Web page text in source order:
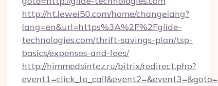
http://ht.lewei50.com/home/changelang?
lang=en&url=https%3A%2F%2Fglide-
technologies.com/thrift-savings-plan/tsp-
basics/expenses-and-fees/
http://himmedsintez.ru/bitrix/redirect.php?